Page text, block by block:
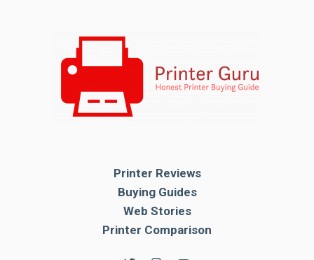
Printer Reviews
Buying Guides
Web Stories
Printer Comparison